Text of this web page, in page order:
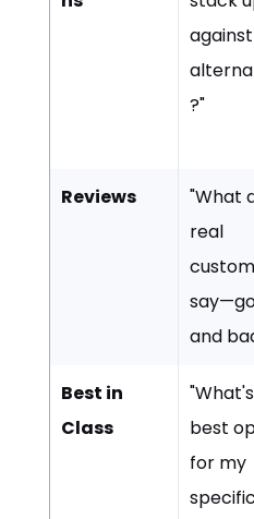
against
?"
Reviews
"What
real
and
Best in
Class
best
for my
specific